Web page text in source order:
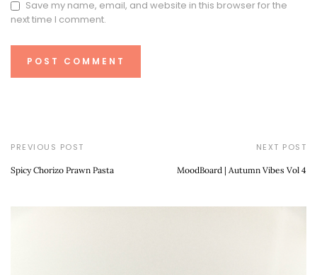
Save my name, email, and website in this browser for the
next time I comment.
PREVIOUS POST
Spicy Chorizo Prawn Pasta
NEXT POST
MoodBoard | Autumn Vibes Vol 4